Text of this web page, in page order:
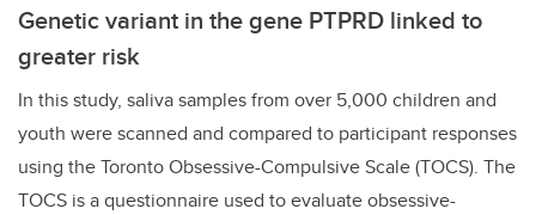
Genetic variant in the gene PTPRD linked to
greater risk
In this study, saliva samples from over 5,000 children and
youth were scanned and compared to participant responses
using the Toronto Obsessive-Compulsive Scale (TOCS). The
TOCS is a questionnaire used to evaluate obsessive-